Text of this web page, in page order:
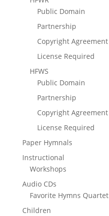
Public Domain
Partnership
Copyright Agreement
License Required
HFWS
Public Domain
Partnership
Copyright Agreement
License Required
Paper Hymnals
Instructional
Workshops
Audio CDs
Favorite Hymns Quartet
Children